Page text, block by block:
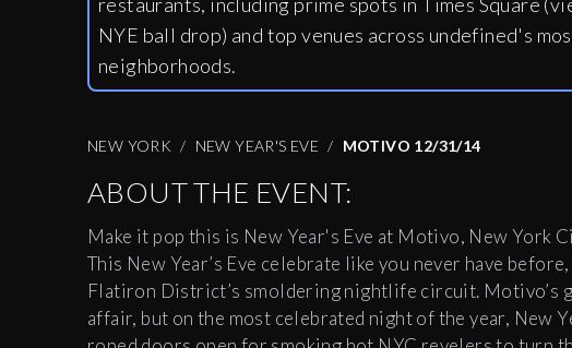
NYE ball drop) and top venues across undefined's
neighborhoods.
NEW YORK NEW YEAR'S EVE MOTIVO 12/31/14
ABOUT THE EVENT:
Make it pop this is New Year's Eve at Motivo, New York
This New Year’s Eve celebrate like you never have
Flatiron District’s smoldering nightlife circuit. Motivo’s
affair, but on the most celebrated night of the year, New